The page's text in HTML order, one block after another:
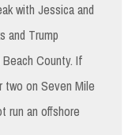
with Jessica and
and Trump
County. If
two on Seven Mile
run an offshore